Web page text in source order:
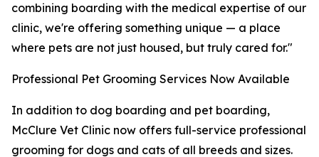
combining boarding with the medical expertise of our
clinic, we're offering something unique — a place
where pets are not just housed, but truly cared for."
Professional Pet Grooming Services Now Available
In addition to dog boarding and pet boarding,
McClure Vet Clinic now offers full-service professional
grooming for dogs and cats of all breeds and sizes.